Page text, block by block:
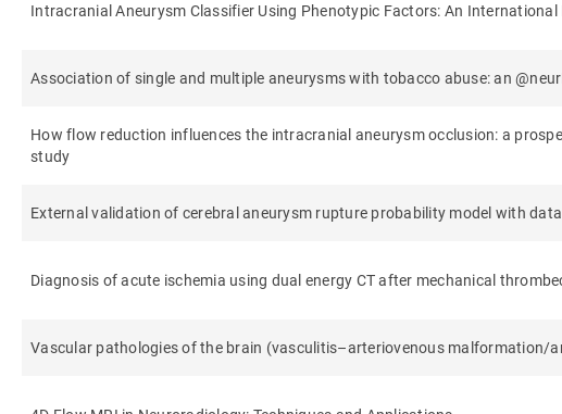
Intracranial Aneurysm Classifier Using Phenotypic Factors: An International
Association of single and multiple aneurysms with tobacco abuse: an
How flow reduction influences the intracranial aneurysm occlusion: a
study
External validation of cerebral aneurysm rupture probability model with
Diagnosis of acute ischemia using dual energy CT after mechanical
Vascular pathologies of the brain (vasculitis–arteriovenous malformation/